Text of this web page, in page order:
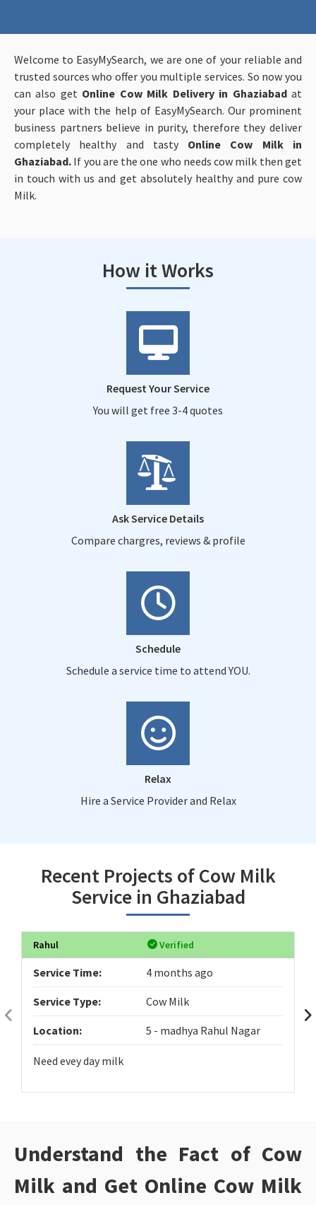
Welcome to EasyMySearch, we are one of your reliable and
trusted sources who offer you multiple services. So now you
can also get Online Cow Milk Delivery in Ghaziabadat
your place with the help of EasyMySearch. Our prominent
business partners believe in purity, therefore they deliver
completely healthy and tasty Online
Cow Milk in
Ghaziabad. If you are the one who needs cow milk then get
in touch with us and get absolutely healthy and pure cow
Milk.
How it Works
Request Your Service
You will get free 3-4 quotes
Ask Service Details
Compare chargres, reviews & profile
Schedule
Schedule a service time to attend YOU.
Relax
Hire a Service Provider and Relax
Recent Projects of Cow Milk
Service in Ghaziabad
Rahul Verified
Service Time: 4 months ago
Service Type: Cow Milk
Location: 5 - madhya Rahul Nagar
Need evey day milk
Understand the Fact of Cow
Milk and Get Online Cow Milk